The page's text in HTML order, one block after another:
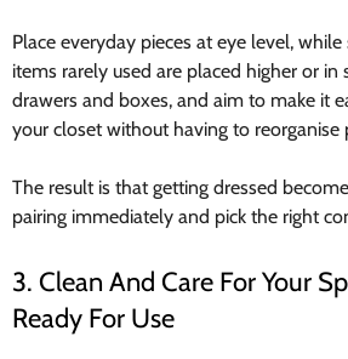
Place everyday pieces at eye level,
items rarely used are placed higher or in
drawers and boxes, and aim to make it
your closet without having to reorganise
The result is that getting dressed
pairing immediately and pick the right
3. Clean And Care For Your
Ready For Use